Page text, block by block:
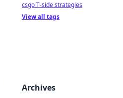
csgo T-side strategies
View all tags
Archives